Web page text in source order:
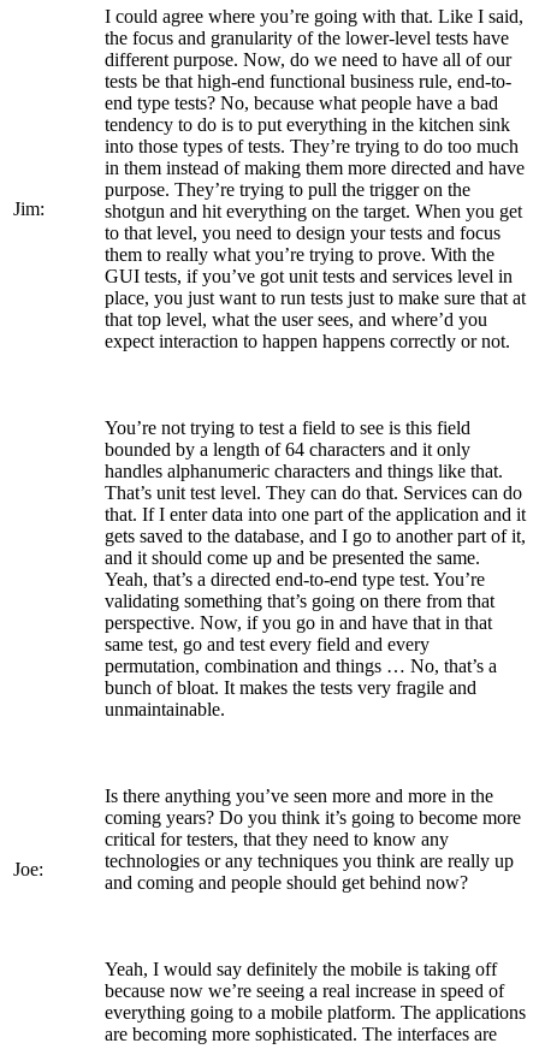
Jim:
I could agree where you’re going with that. Like I said,
the focus and granularity of the lower-level tests have
different purpose. Now, do we need to have all of our
tests be that high-end functional business rule, end-to-
end type tests? No, because what people have a bad
tendency to do is to put everything in the kitchen sink
into those types of tests. They’re trying to do too much
in them instead of making them more directed and have
purpose. They’re trying to pull the trigger on the
shotgun and hit everything on the target. When you get
to that level, you need to design your tests and focus
them to really what you’re trying to prove. With the
GUI tests, if you’ve got unit tests and services level in
place, you just want to run tests just to make sure that at
that top level, what the user sees, and where’d you
expect interaction to happen happens correctly or not.
You’re not trying to test a field to see is this field
bounded by a length of 64 characters and it only
handles alphanumeric characters and things like that.
That’s unit test level. They can do that. Services can do
that. If I enter data into one part of the application and it
gets saved to the database, and I go to another part of it,
and it should come up and be presented the same.
Yeah, that’s a directed end-to-end type test. You’re
validating something that’s going on there from that
perspective. Now, if you go in and have that in that
same test, go and test every field and every
permutation, combination and things … No, that’s a
bunch of bloat. It makes the tests very fragile and
unmaintainable.
Joe:
Is there anything you’ve seen more and more in the
coming years? Do you think it’s going to become more
critical for testers, that they need to know any
technologies or any techniques you think are really up
and coming and people should get behind now?
Yeah, I would say definitely the mobile is taking off
because now we’re seeing a real increase in speed of
everything going to a mobile platform. The applications
are becoming more sophisticated. The interfaces are